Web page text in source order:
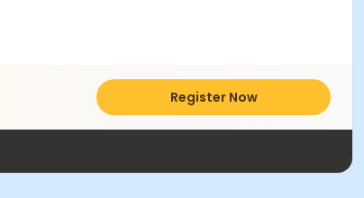
Register Now